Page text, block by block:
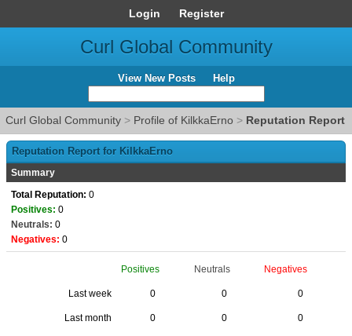
Login Register
Curl Global Community
View New Posts Help
Curl Global Community > Profile of KilkkaErno > Reputation Report
Reputation Report for KilkkaErno
Summary
Total Reputation: 0
Positives: 0
Neutrals: 0
Negatives: 0
Positives Neutrals Negatives
Last week 0 0 0
Last month 0 0 0